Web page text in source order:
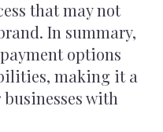
that may not
In summary,
options
making it a
with